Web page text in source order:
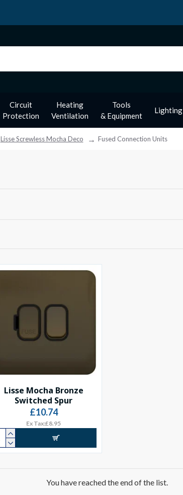
Circuit
Protection
Heating
Ventilation
Tools
& Equipment
Lighting
Lisse Screwless Mocha Deco Fused Connection Units
Lisse Mocha Bronze
Switched Spur
£10.74
Ex Tax:£8.95
You have reached the end of the list.